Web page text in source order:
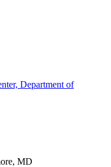
Department of
MD